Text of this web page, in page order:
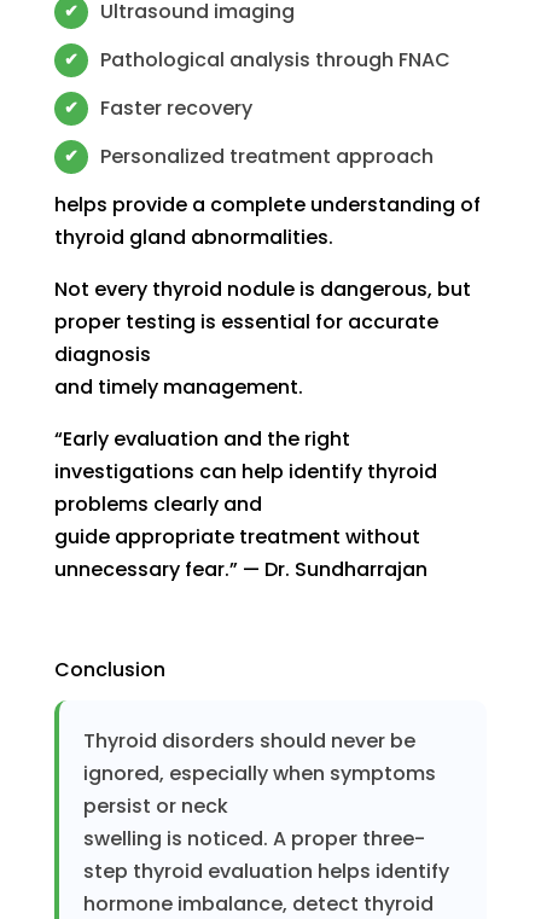
✔ Ultrasound imaging
✔ Pathological analysis through FNAC
✔ Faster recovery
✔
Personalized treatment approach
helps provide a complete understanding of
thyroid gland abnormalities.
Not every thyroid nodule is dangerous, but
proper testing is essential for accurate
diagnosis
and timely management.
“Early evaluation and the right
investigations can help identify thyroid
problems clearly and
guide appropriate treatment without
unnecessary fear.” — Dr. Sundharrajan
Conclusion
Thyroid disorders should never be
ignored, especially when symptoms
persist or neck
swelling is noticed. A proper three-
step thyroid evaluation helps identify
hormone imbalance, detect thyroid